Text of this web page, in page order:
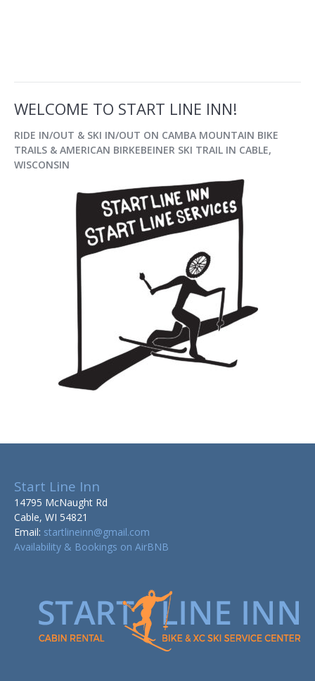
WELCOME TO START LINE INN!
RIDE IN/OUT & SKI IN/OUT ON CAMBA MOUNTAIN BIKE
TRAILS & AMERICAN BIRKEBEINER SKI TRAIL IN CABLE,
WISCONSIN
Start Line Inn
14795 McNaught Rd
Cable, WI 54821
Email: startlineinn@gmail.com
Availability & Bookings on AirBNB